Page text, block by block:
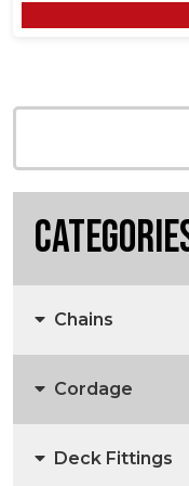
Chains
Anchors,
Anchors
Marine Chain
Cordage
3 Strand Rope
Deck Fittings